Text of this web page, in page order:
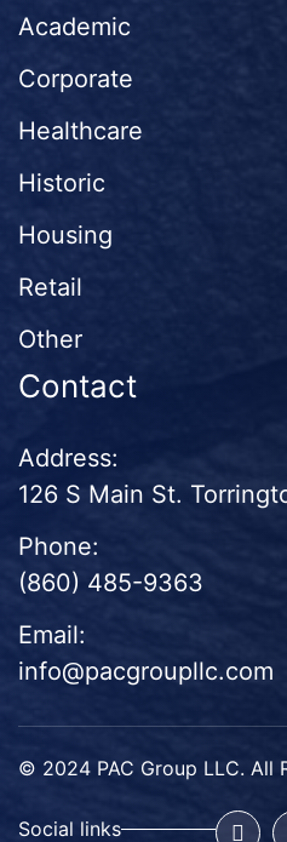
Academic
Corporate
Healthcare
Historic
Housing
Retail
Other
Contact
Address:
126 S Main St.
Phone:
(860) 485-9363
Email:
info@pacgroupllc.com
© 2024 PAC Group LLC. All
Social links